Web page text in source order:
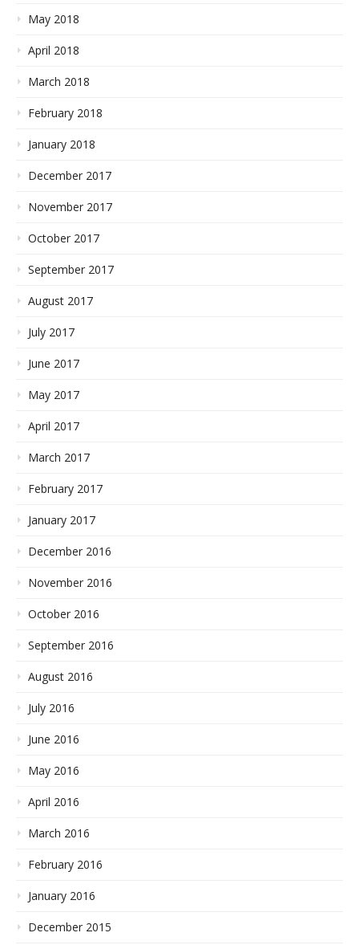
May 2018
April 2018
March 2018
February 2018
January 2018
December 2017
November 2017
October 2017
September 2017
August 2017
July 2017
June 2017
May 2017
April 2017
March 2017
February 2017
January 2017
December 2016
November 2016
October 2016
September 2016
August 2016
July 2016
June 2016
May 2016
April 2016
March 2016
February 2016
January 2016
December 2015